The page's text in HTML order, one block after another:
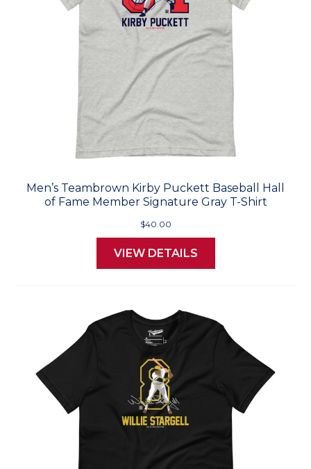
Men’s Teambrown Kirby Puckett Baseball Hall
of Fame Member Signature Gray T-Shirt
$40.00
VIEW DETAILS